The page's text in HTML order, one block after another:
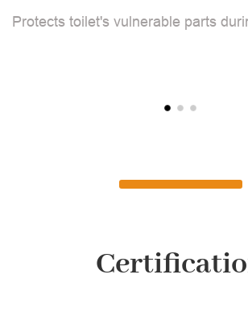
Protects toilet's vulnerable parts